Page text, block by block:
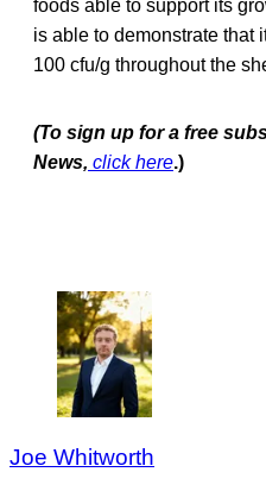
foods able to support its
is able to demonstrate that
100 cfu/g throughout the
(To sign up for a free
News, click here.)
Joe Whitworth